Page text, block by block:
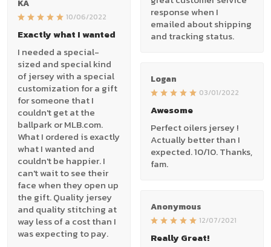
response when I
emailed about shipping
and tracking status.
KA
10/06/2022
Exactly what I wanted
I needed a special-
sized and special kind
of jersey with a special
customization for a gift
for someone that I
couldn't get at the
ballpark or MLB.com.
What I ordered is exactly
what I wanted and
couldn't be happier. I
can't wait to see their
face when they open up
the gift. Quality jersey
and quality stitching at
way less of a cost than I
was expecting to pay.
Logan
03/01/2022
Awesome
Perfect oilers jersey !
Actually better than I
expected. 10/10. Thanks,
fam.
Anonymous
12/07/2021
Really Great!